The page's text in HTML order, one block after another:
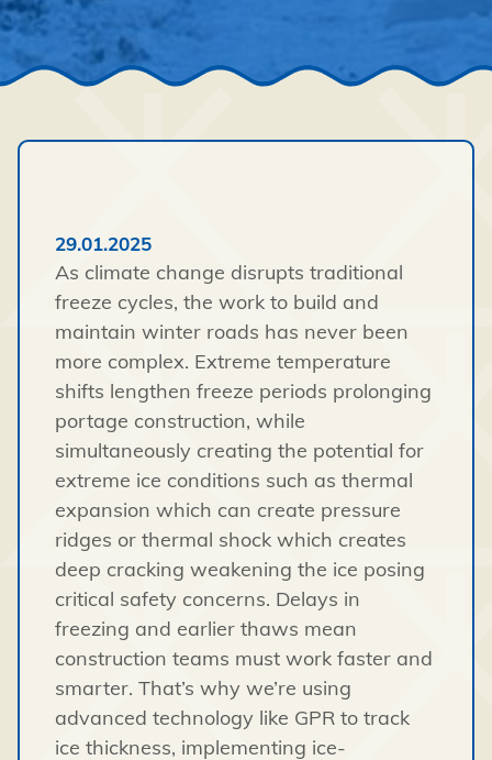
29.01.2025
As climate change disrupts traditional
freeze cycles, the work to build and
maintain winter roads has never been
more complex. Extreme temperature
shifts lengthen freeze periods prolonging
portage construction, while
simultaneously creating the potential for
extreme ice conditions such as thermal
expansion which can create pressure
ridges or thermal shock which creates
deep cracking weakening the ice posing
critical safety concerns. Delays in
freezing and earlier thaws mean
construction teams must work faster and
smarter. That’s why we’re using
advanced technology like GPR to track
ice thickness, implementing ice-